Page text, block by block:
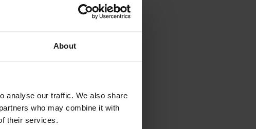
About
analyse our traffic. We also share
who may combine it with
their services.